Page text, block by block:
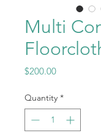
Multi
$200.00Price
Quantity *